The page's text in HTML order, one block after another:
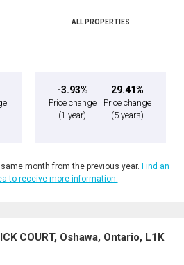
ALL PROPERTIES
-3.93%
Price change
(1 year)
29.41%
Price change
(5 years)
month from the previous year. Find an
to receive more information.
COURT, Oshawa, Ontario, L1K